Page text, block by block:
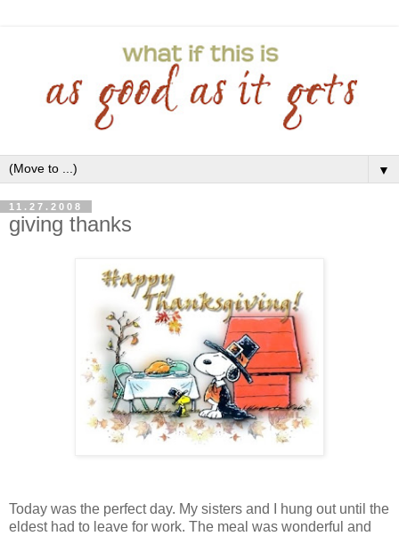
▼
11.27.2008
giving thanks
Today was the perfect day. My sisters and I hung out until the
eldest had to leave for work. The meal was wonderful and